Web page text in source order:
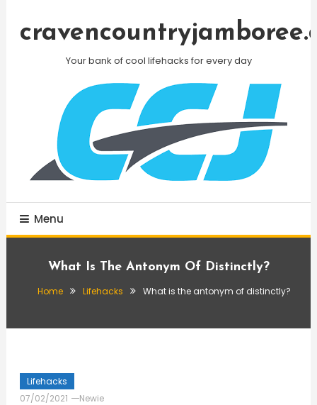
Your bank of cool lifehacks for every day
Menu
What Is The Antonym Of Distinctly?
Home Lifehacks What is the antonym of distinctly?
Lifehacks
07/02/2021
Newie